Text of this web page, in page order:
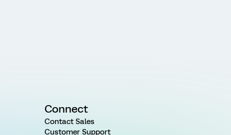
Connect
Contact Sales
Customer Support